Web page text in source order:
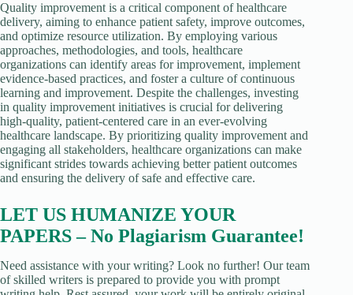
Quality improvement is a critical component of healthcare
delivery, aiming to enhance patient safety, improve outcomes,
and optimize resource utilization. By employing various
approaches, methodologies, and tools, healthcare
organizations can identify areas for improvement, implement
evidence-based practices, and foster a culture of continuous
learning and improvement. Despite the challenges, investing
in quality improvement initiatives is crucial for delivering
high-quality, patient-centered care in an ever-evolving
healthcare landscape. By prioritizing quality improvement and
engaging all stakeholders, healthcare organizations can make
significant strides towards achieving better patient outcomes
and ensuring the delivery of safe and effective care.
LET US HUMANIZE YOUR
PAPERS – No Plagiarism Guarantee!
Need assistance with your writing? Look no further! Our team
of skilled writers is prepared to provide you with prompt